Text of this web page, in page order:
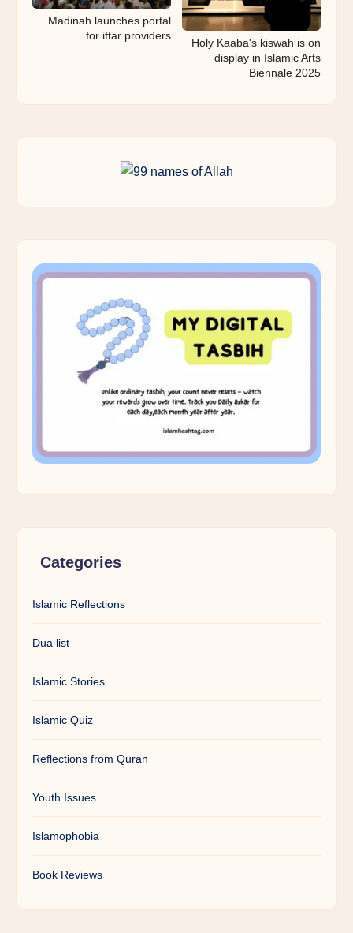
Holy Kaaba's kiswah is on
display in Islamic Arts
Biennale 2025
Madinah launches portal
for iftar providers
Categories
Islamic Reflections
Dua list
Islamic Stories
Islamic Quiz
Reflections from Quran
Youth Issues
Islamophobia
Book Reviews